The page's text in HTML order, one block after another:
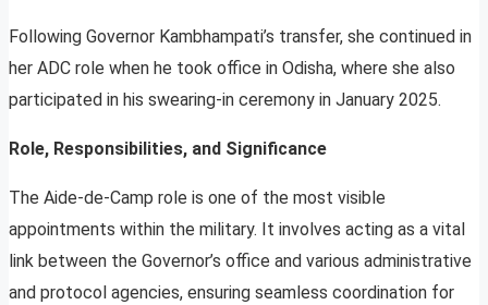
Following Governor Kambhampati’s transfer, she continued in
her ADC role when he took office in Odisha, where she also
participated in his swearing-in ceremony in January 2025.
Role, Responsibilities, and Significance
The Aide-de-Camp role is one of the most visible
appointments within the military. It involves acting as a vital
link between the Governor’s office and various administrative
and protocol agencies, ensuring seamless coordination for